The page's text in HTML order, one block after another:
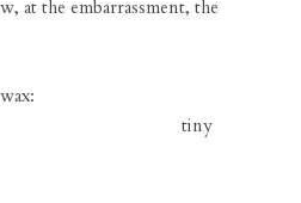
at the embarrassment, the
tiny